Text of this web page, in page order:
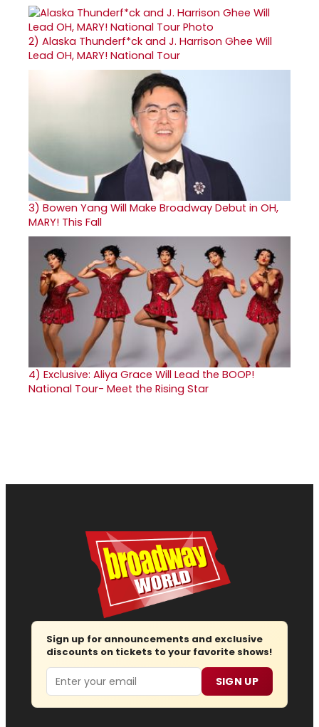
2) Alaska Thunderf*ck and J. Harrison Ghee Will
Lead OH, MARY! National Tour
3) Bowen Yang Will Make Broadway Debut in OH,
MARY! This Fall
4) Exclusive: Aliya Grace Will Lead the BOOP!
National Tour- Meet the Rising Star
Sign up for announcements and exclusive
discounts on tickets to your favorite shows!
Email SIGN UP